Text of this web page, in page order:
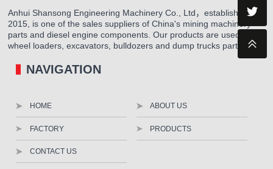
Anhui Shansong Engineering Machinery Co., Ltd，established in
2015, is one of the sales suppliers of China's mining machinery
parts and diesel engine components. Our products are used for
wheel loaders, excavators, bulldozers and dump trucks parts.
NAVIGATION
HOME ABOUT US
FACTORY PRODUCTS
CONTACT US